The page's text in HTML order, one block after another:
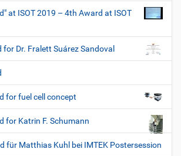
at ISOT 2019 – 4th Award at ISOT
Dr. Fralett Suárez Sandoval
for fuel cell concept
for Katrin F. Schumann
für Matthias Kuhl bei IMTEK Postersession